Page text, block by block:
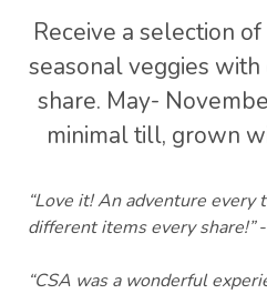
Receive a selection
seasonal veggies
share. May-
minimal till, grown
“Love it! An adventure every
different items every share!”-
“CSA was a wonderful